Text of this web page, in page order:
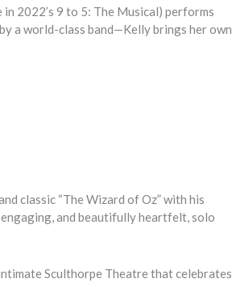
2022’s 9 to 5: The Musical) performs
a world-class band—Kelly brings her own
classic “The Wizard of Oz” with his
and beautifully heartfelt, solo
Sculthorpe Theatre that celebrates